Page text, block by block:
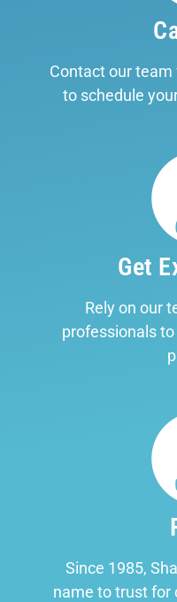
Contact our
to schedule
Get
Rely on our
professionals
Since 1985,
name to trust for